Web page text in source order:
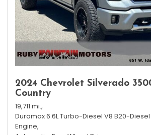
2024 Chevrolet Silverado
Country
19,711 mi.,
Duramax 6.6L Turbo-Diesel V8 B20-
Engine,